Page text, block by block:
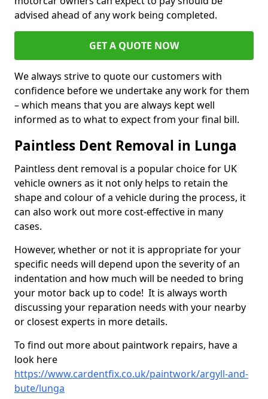
advised ahead of any work being completed.
GET A QUOTE NOW
We always strive to quote our customers with
confidence before we undertake any work for them
– which means that you are always kept well
informed as to what to expect from your final bill.
Paintless Dent Removal in Lunga
Paintless dent removal is a popular choice for UK
vehicle owners as it not only helps to retain the
shape and colour of a vehicle during the process, it
can also work out more cost-effective in many
cases.
However, whether or not it is appropriate for your
specific needs will depend upon the severity of an
indentation and how much will be needed to bring
your motor back up to code! It is always worth
discussing your reparation needs with your nearby
or closest experts in more details.
To find out more about paintwork repairs, have a
look here
https://www.cardentfix.co.uk/paintwork/argyll-and-
bute/lunga